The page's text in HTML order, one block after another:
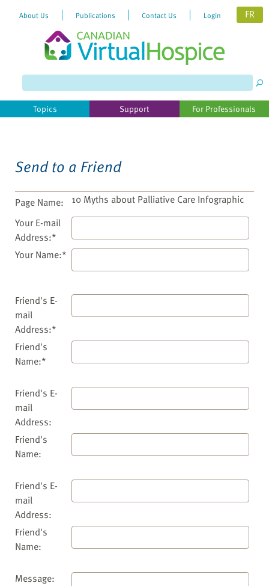
website
includes
About Us Publications Contact Us Login FR
Topics Support For Professionals
Send to a Friend
Page Name:
10 Myths about Palliative Care Infographic
Your E-mail
Address:*
Your Name:*
Friend's E-
mail
Address:*
Friend's
Name:*
Friend's E-
mail
Address:
Friend's
Name:
Friend's E-
mail
Address:
Friend's
Name:
Message: